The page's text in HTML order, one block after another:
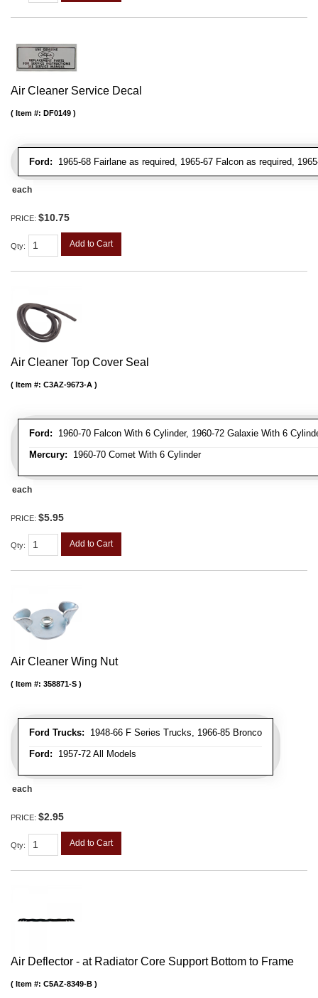
Air Cleaner Service Decal
Ford: 1965-68 Fairlane as required, 1965-67 Falcon as required,
Item #: DF0149
each
PRICE: $10.75
Qty: Add to Cart
Air Cleaner Top Cover Seal
Ford: 1960-70 Falcon With 6 Cylinder, 1960-72 Galaxie With 6
Mercury: 1960-70 Comet With 6 Cylinder
Item #: C3AZ-9673-A
each
PRICE: $5.95
Qty: Add to Cart
Air Cleaner Wing Nut
Ford Trucks: 1948-66 F Series Trucks, 1966-85 Bronco
Ford: 1957-72 All Models
Item #: 358871-S
each
PRICE: $2.95
Qty: Add to Cart
Air Deflector - at Radiator Core Support Bottom to Frame
Item #: C5AZ-8349-B